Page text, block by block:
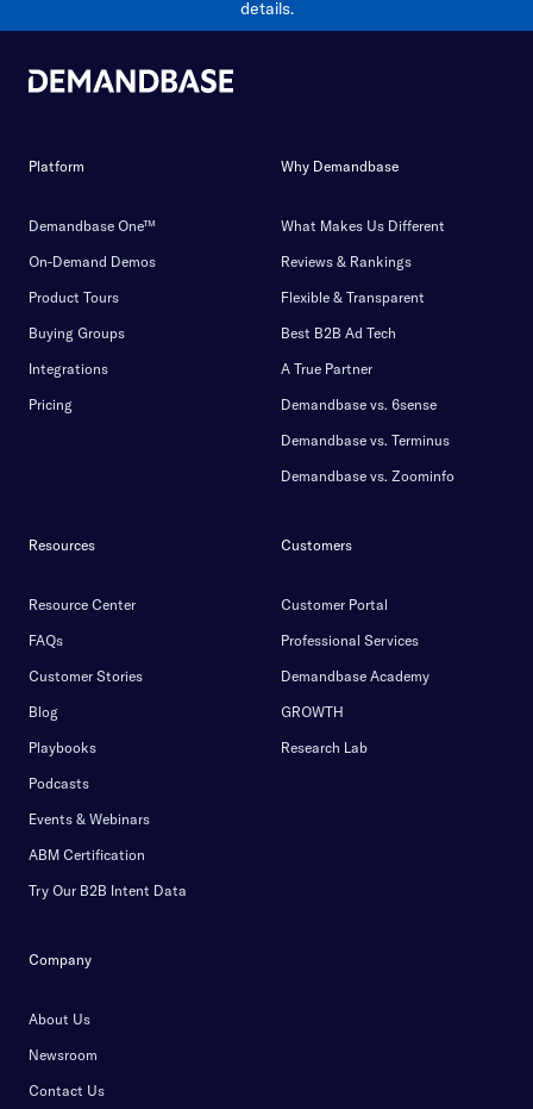
details.
Platform
Demandbase One™
On-Demand Demos
Product Tours
Buying Groups
Integrations
Pricing
Why Demandbase
What Makes Us Different
Reviews & Rankings
Flexible & Transparent
Best B2B Ad Tech
A True Partner
Demandbase vs. 6sense
Demandbase vs. Terminus
Demandbase vs. Zoominfo
Resources
Resource Center
FAQs
Customer Stories
Blog
Playbooks
Podcasts
Events & Webinars
ABM Certification
Try Our B2B Intent Data
Customers
Customer Portal
Professional Services
Demandbase Academy
GROWTH
Research Lab
Company
About Us
Newsroom
Contact Us